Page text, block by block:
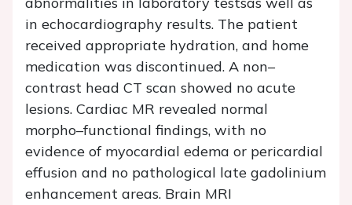
in echocardiography results. The patient
received appropriate hydration, and home
medication was discontinued. A non–
contrast head CT scan showed no acute
lesions. Cardiac MR revealed normal
morpho–functional findings, with no
evidence of myocardial edema or pericardial
effusion and no pathological late gadolinium
enhancement areas. Brain MRI